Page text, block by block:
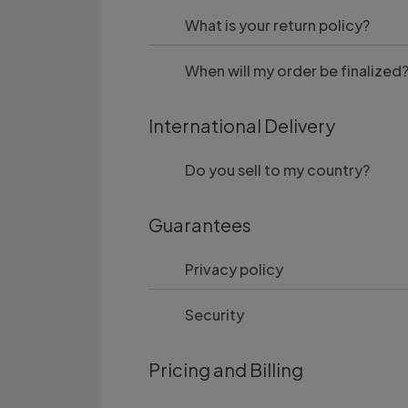
What is your return policy?
When will my order be finalized?
International Delivery
Do you sell to my country?
Guarantees
Privacy policy
Security
Pricing and Billing